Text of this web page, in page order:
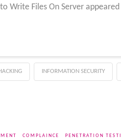
Write Files On Server
INFORMATION SECURITY
COMPLAINCE PENETRATION